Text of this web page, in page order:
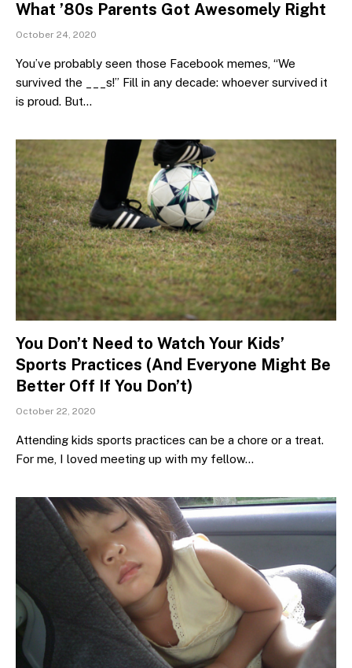
What ’80s Parents Got Awesomely Right
October 24, 2020
You’ve probably seen those Facebook memes, “We
survived the ___s!” Fill in any decade: whoever survived it
is proud. But…
You Don’t Need to Watch Your Kids’
Sports Practices (And Everyone Might Be
Better Off If You Don’t)
October 22, 2020
Attending kids sports practices can be a chore or a treat.
For me, I loved meeting up with my fellow…